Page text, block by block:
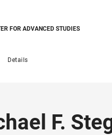
FOR ADVANCED STUDIES
Details
F.